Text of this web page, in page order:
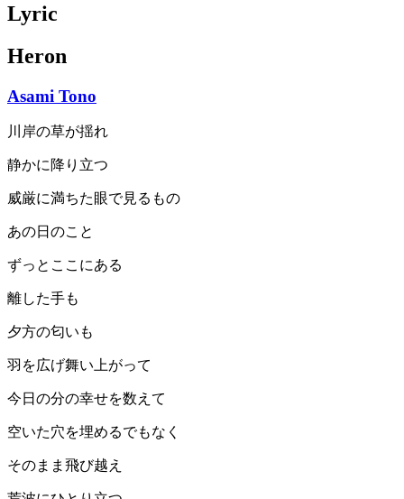
Lyric
Heron
Asami Tono
川岸の草が揺れ
静かに降り立つ
威厳に満ちた眼で見るもの
あの日のこと
ずっとここにある
離した手も
夕方の匂いも
羽を広げ舞い上がって
今日の分の幸せを数えて
空いた穴を埋めるでもなく
そのまま飛び越え